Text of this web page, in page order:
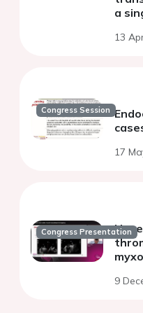
a
13
Congress Session
17
Congress Presentation
9